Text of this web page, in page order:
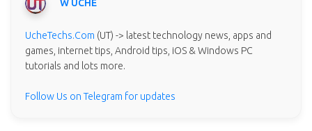
W UCHE
UcheTechs.Com (UT) -> latest technology news, apps and
games, internet tips, Android tips, iOS & Windows PC
tutorials and lots more.
Follow Us on Telegram for updates